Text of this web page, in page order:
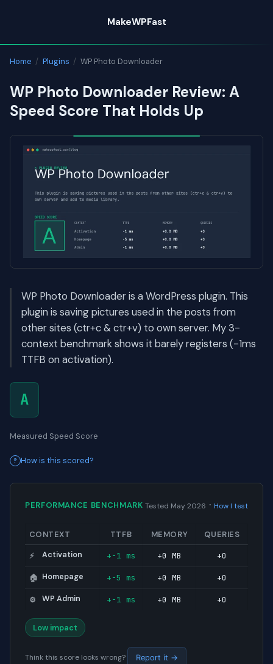
content
MakeWPFast
Home / Plugins / WP Photo Downloader
WP Photo Downloader Review: A
Speed Score That Holds Up
WP Photo Downloader is a WordPress plugin. This
plugin is saving pictures used in the posts from
other sites (ctr+c & ctr+v) to own server. My 3-
context benchmark shows it barely registers (-1ms
TTFB on activation).
A
Measured Speed Score
How is this scored?
PERFORMANCE BENCHMARK Tested May 2026 · How I test
CONTEXT TTFB MEMORY QUERIES
⚡ Activation +-1 ms +0 MB +0
🏠 Homepage +-5 ms +0 MB +0
⚙️ WP Admin +-1 ms +0 MB +0
Low impact
Think this score looks wrong? Report it →